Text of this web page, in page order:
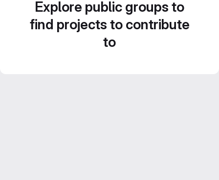
Explore public groups to
find projects to contribute
to